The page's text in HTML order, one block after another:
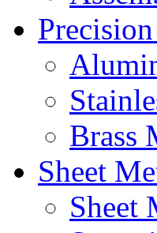
Brass
Sheet
Sheet